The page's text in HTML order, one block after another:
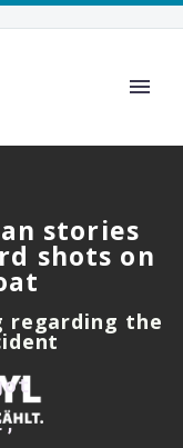
stories
shots on
regarding the